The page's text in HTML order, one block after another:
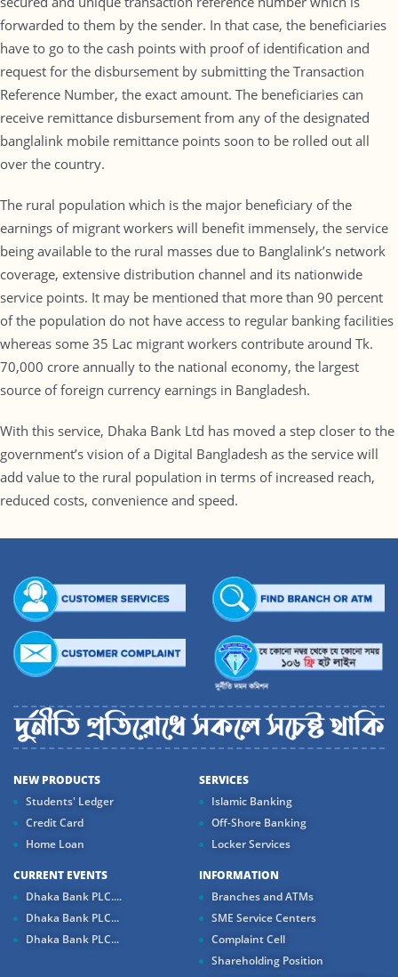
forwarded to them by the sender. In that case, the beneficiaries
have to go to the cash points with proof of identification and
request for the disbursement by submitting the Transaction
Reference Number, the exact amount. The beneficiaries can
receive remittance disbursement from any of the designated
banglalink mobile remittance points soon to be rolled out all
over the country.
The rural population which is the major beneficiary of the
earnings of migrant workers will benefit immensely, the service
being available to the rural masses due to Banglalink’s network
coverage, extensive distribution channel and its nationwide
service points. It may be mentioned that more than 90 percent
of the population do not have access to regular banking facilities
whereas some 35 Lac migrant workers contribute around Tk.
70,000 crore annually to the national economy, the largest
source of foreign currency earnings in Bangladesh.
With this service, Dhaka Bank Ltd has moved a step closer to the
government’s vision of a Digital Bangladesh as the service will
add value to the rural population in terms of increased reach,
reduced costs, convenience and speed.
NEW PRODUCTS
Students' Ledger
Credit Card
Home Loan
SERVICES
Islamic Banking
Off-Shore Banking
Locker Services
CURRENT EVENTS
Dhaka Bank PLC....
Dhaka Bank PLC...
Dhaka Bank PLC...
INFORMATION
Branches and ATMs
SME Service Centers
Complaint Cell
Shareholding Position